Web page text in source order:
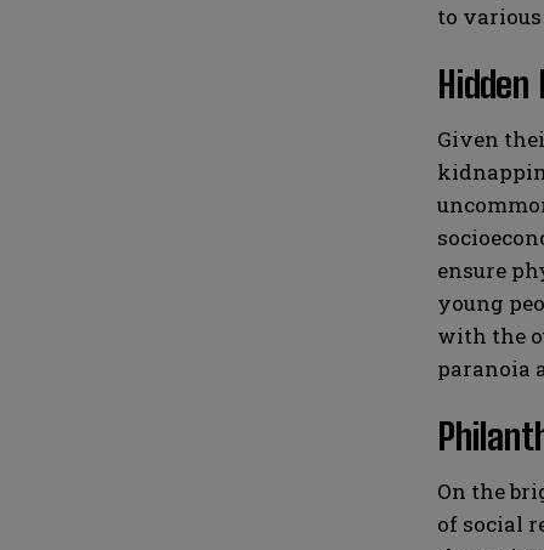
to
Given
ensure
young
with the
paranoia
On the
of social